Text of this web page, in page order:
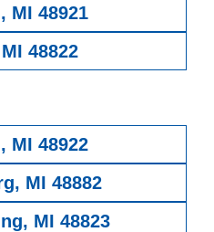
MI 48921
48822
MI 48922
MI 48882
MI 48823